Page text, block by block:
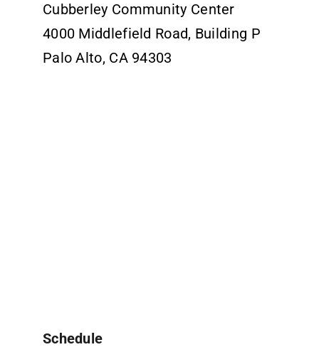
Cubberley Community Center
4000 Middlefield Road, Building P
Palo Alto, CA 94303
Schedule